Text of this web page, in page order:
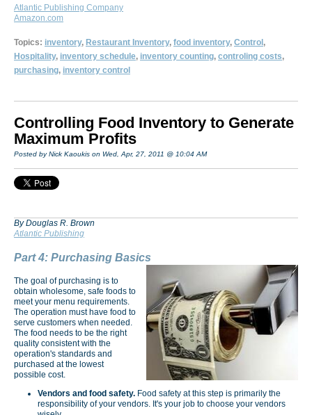
Atlantic Publishing Company
Amazon.com
Topics: inventory, Restaurant Inventory, food inventory, Control,
Hospitality, inventory schedule, inventory counting, controling costs,
purchasing, inventory control
Controlling Food Inventory to Generate
Maximum Profits
Posted by Nick Kaoukis on Wed, Apr, 27, 2011 @ 10:04 AM
By Douglas R. Brown
Atlantic Publishing
Part 4: Purchasing Basics
The goal of purchasing is to
obtain wholesome, safe foods to
meet your menu requirements.
The operation must have food to
serve customers when needed.
The food needs to be the right
quality consistent with the
operation's standards and
purchased at the lowest
possible cost.
Vendors and food safety. Food safety at this step is primarily the
responsibility of your vendors. It's your job to choose your vendors